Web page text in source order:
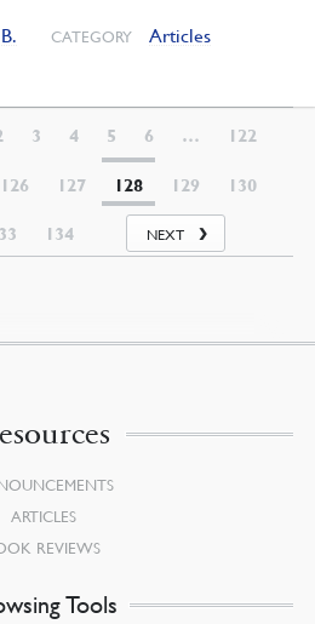
CATEGORY Articles
3 4 5 6 … 122
126 127 128 129 130
134 NEXT
ARTICLES
REVIEWS
Tools